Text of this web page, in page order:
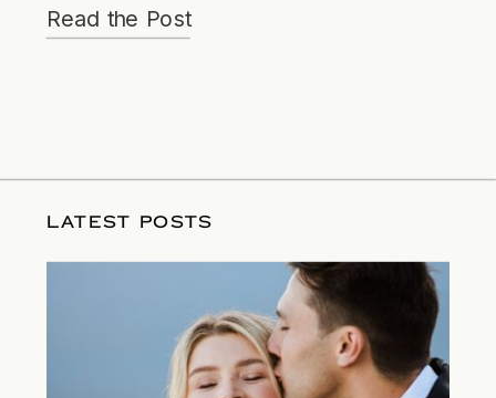
Read the Post
LATEST POSTS